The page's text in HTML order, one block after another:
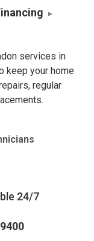
services in
keep your home
regular
24/7